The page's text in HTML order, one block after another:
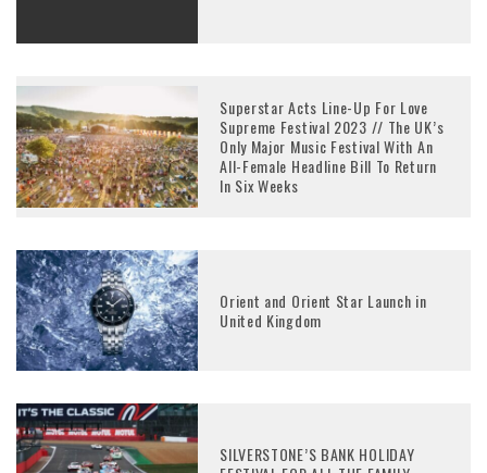
Superstar Acts Line-Up For Love
Supreme Festival 2023 // The UK’s
Only Major Music Festival With An
All-Female Headline Bill To Return
In Six Weeks
Orient and Orient Star Launch in
United Kingdom
SILVERSTONE’S BANK HOLIDAY